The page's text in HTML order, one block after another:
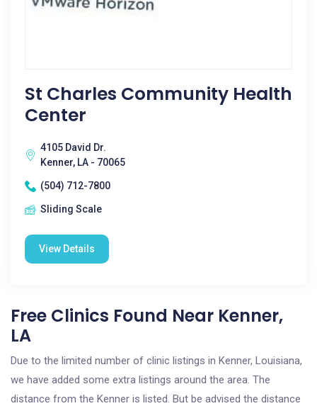
St Charles Community Health
Center
4105 David Dr.
Kenner, LA - 70065
(504) 712-7800
Sliding Scale
View Details
Free Clinics Found Near Kenner,
LA
Due to the limited number of clinic listings in Kenner, Louisiana,
we have added some extra listings around the area. The
distance from the Kenner is listed. But be advised the distance